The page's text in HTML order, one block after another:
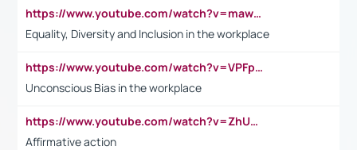
https://www.youtube.com/watch?v=maw6hmlNh44&t=1s
Equality, Diversity and Inclusion in the workplace
https://www.youtube.com/watch?v=VPFpu7cMiH0
Unconscious Bias in the workplace
https://www.youtube.com/watch?v=ZhUOw0KidZg
Affirmative action